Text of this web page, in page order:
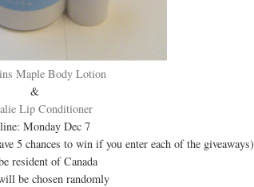
Maple Body Lotion
&
Lip Conditioner
Monday Dec 7
5 chances to win if you enter each of the giveaways)
resident of Canada
be chosen randomly